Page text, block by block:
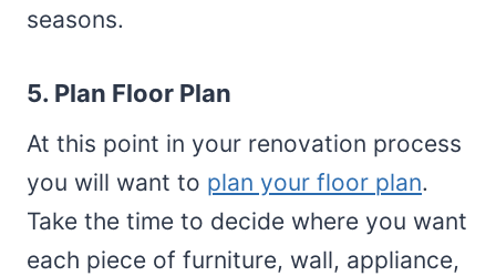
seasons.
5. Plan Floor Plan
At this point in your renovation process
you will want to plan your floor plan.
Take the time to decide where you want
each piece of furniture, wall, appliance,